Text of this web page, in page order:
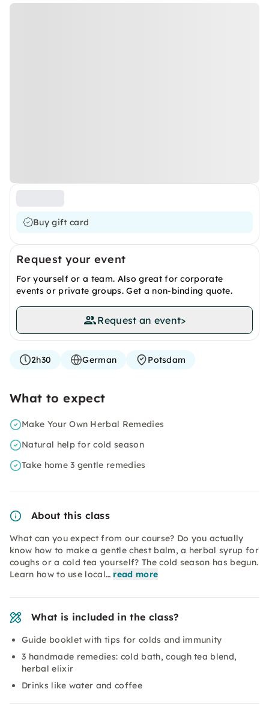
Buy gift card
Request your event
For yourself or a team. Also great for corporate
events or private groups. Get a non-binding quote.
Request an event>
2h30 German Potsdam
What to expect
Make Your Own Herbal Remedies
Natural help for cold season
Take home 3 gentle remedies
About this class
What can you expect from our course? Do you actually
know how to make a gentle chest balm, a herbal syrup for
coughs or a cold tea yourself? The cold season has begun.
Learn how to use local… read more
What is included in the class?
Guide booklet with tips for colds and immunity
3 handmade remedies: cold bath, cough tea blend,
herbal elixir
Drinks like water and coffee